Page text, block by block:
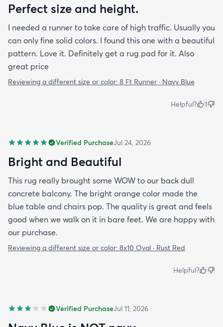
Perfect size and height.
I needed a runner to take care of high traffic. Usually you
can only fine solid colors. I found this one with a beautiful
pattern. Love it. Definitely get a rug pad for it. Also
great price
Reviewing a different size or color: 8 Ft Runner · Navy Blue
Helpful? 1
Verified PurchaseJul 24, 2026
Bright and Beautiful
This rug really brought some WOW to our back dull
concrete balcony. The bright orange color made the
blue table and chairs pop. The quality is great and feels
good when we walk on it in bare feet. We are happy with
our purchase.
Reviewing a different size or color: 8x10 Oval · Rust Red
Helpful?
Verified PurchaseJul 11, 2026